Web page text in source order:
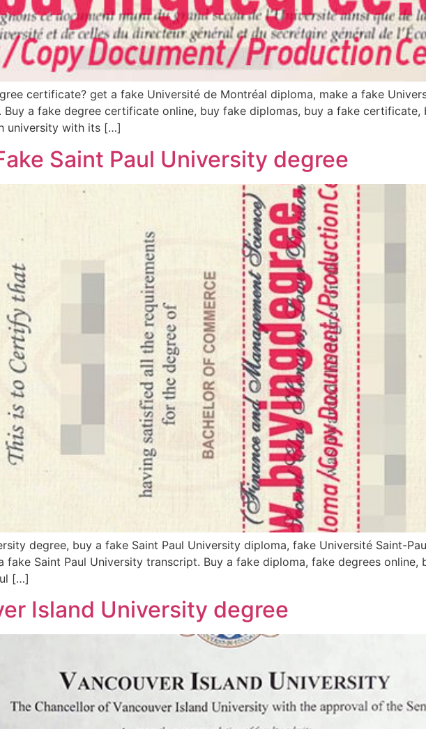
certificate? get a fake Université de Montréal diploma, make a fake
a fake degree certificate online, buy fake diplomas, buy a fake certificate,
university with its […]
Saint Paul University degree
degree, buy a fake Saint Paul University diploma, fake Université Saint-
Saint Paul University transcript. Buy a fake diploma, fake degrees
[…]
Island University degree